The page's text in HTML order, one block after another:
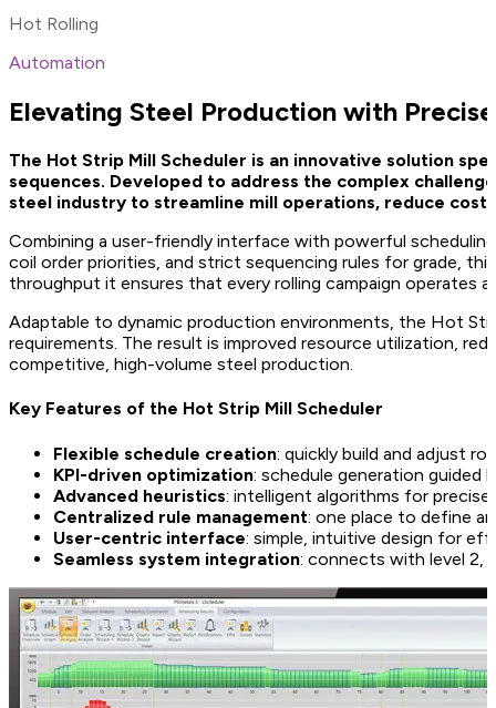
Hot Rolling
Automation
Elevating Steel Production with
The Hot Strip Mill Scheduler is an innovative solution
sequences. Developed to address the complex
steel industry to streamline mill operations, reduce
Combining a user-friendly interface with powerful
coil order priorities, and strict sequencing rules for grade,
throughput it ensures that every rolling campaign operates
Adaptable to dynamic production environments, the Hot
requirements. The result is improved resource utilization,
competitive, high-volume steel production.
Key Features of the Hot Strip Mill Scheduler
Flexible schedule creation: quickly build and adjust
KPI-driven optimization: schedule generation guided
Advanced heuristics: intelligent algorithms for
Centralized rule management: one place to define
User-centric interface: simple, intuitive design for
Seamless system integration: connects with level 2,